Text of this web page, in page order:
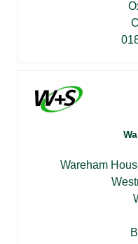
Wareham